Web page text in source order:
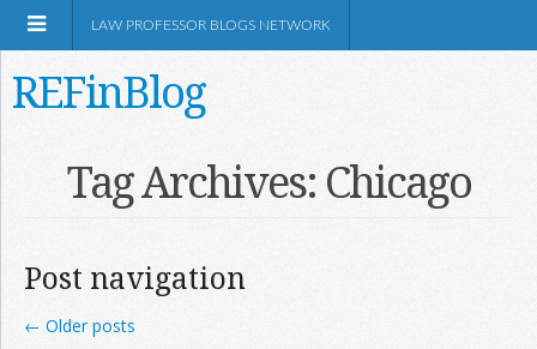
LAW PROFESSOR BLOGS NETWORK
REFinBlog
Tag Archives: Chicago
Post navigation
← Older posts